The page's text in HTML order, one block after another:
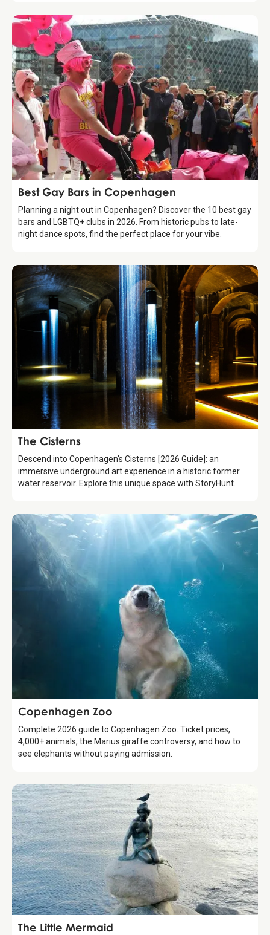
Guide
Best Gay Bars in Copenhagen
Planning a night out in Copenhagen? Discover the 10 best gay
bars and LGBTQ+ clubs in 2026. From historic pubs to late-
night dance spots, find the perfect place for your vibe.
Attraction
The Cisterns
Descend into Copenhagen's Cisterns [2026 Guide]: an
immersive underground art experience in a historic former
water reservoir. Explore this unique space with StoryHunt.
Attraction
Copenhagen Zoo
Complete 2026 guide to Copenhagen Zoo. Ticket prices,
4,000+ animals, the Marius giraffe controversy, and how to
see elephants without paying admission.
Attraction
The Little Mermaid